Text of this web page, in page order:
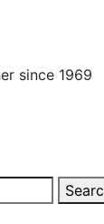
since 1969